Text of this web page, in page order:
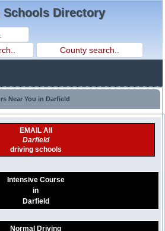
Schools Directory
Near You in Darfield
EMAIL All
Darfield
driving schools
Intensive Course
in
Darfield
Normal Driving